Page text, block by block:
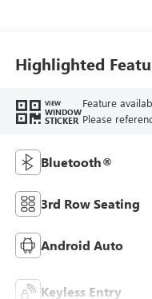
Highlighted
VIEW
WINDOW
STICKER
Feature
Please
Bluetooth®
3rd Row Seating
Android Auto
Keyless Entry